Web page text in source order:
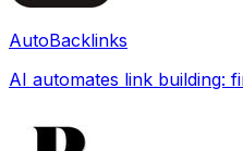
AutoBacklinks
AI automates link building: